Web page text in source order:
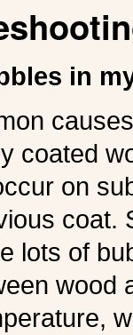
in
coated
on
coat.
lots of
wood